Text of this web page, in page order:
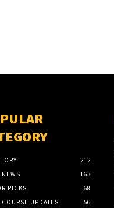
212
163
PICKS
68
UPDATES
56